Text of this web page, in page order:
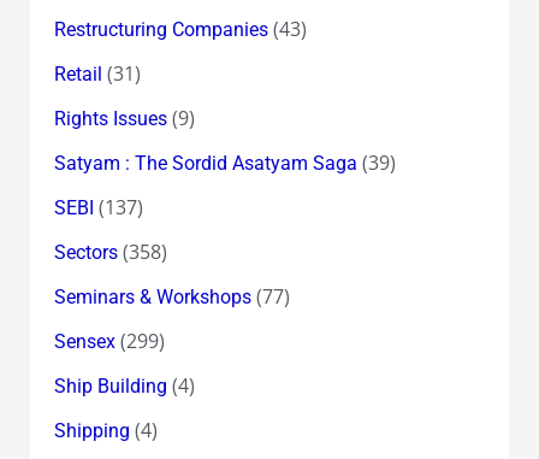
Restructuring Companies(43)
Retail (31)
Rights Issues(9)
Satyam : The Sordid Asatyam Saga (39)
SEBI (137)
Sectors(358)
Seminars & Workshops(77)
Sensex(299)
Ship Building (4)
Shipping (4)